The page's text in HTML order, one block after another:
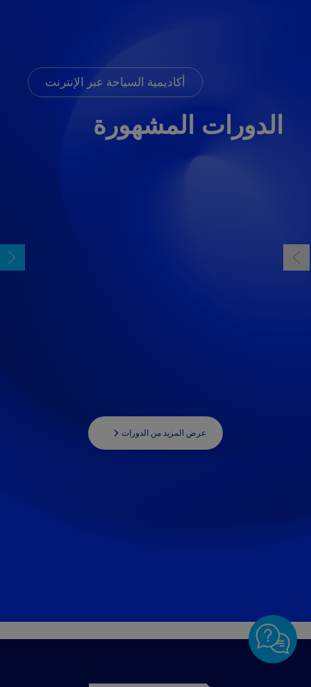
أكاديمية السياحة عبر الإنترنت
الدورات المشهورة
عرض المزيد من الدورات